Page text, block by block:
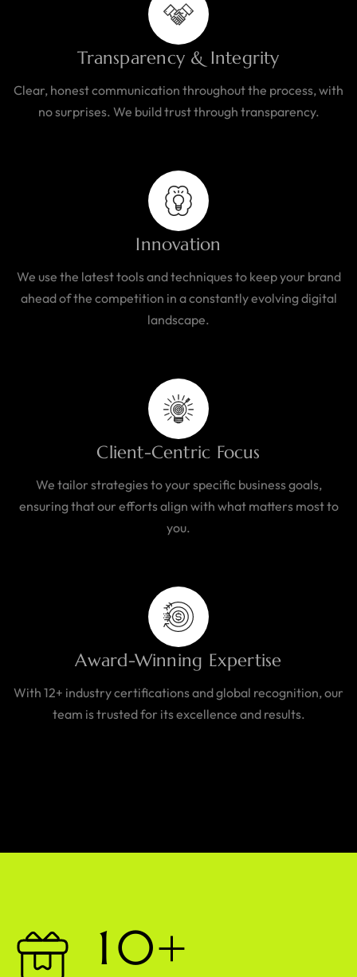
Transparency & Integrity
Clear, honest communication throughout the process, with
no surprises. We build trust through transparency.
Innovation
We use the latest tools and techniques to keep your brand
ahead of the competition in a constantly evolving digital
landscape.
Client-Centric Focus
We tailor strategies to your specific business goals,
ensuring that our efforts align with what matters most to
you.
Award-Winning Expertise
With 12+ industry certifications and global recognition, our
team is trusted for its excellence and results.
10+